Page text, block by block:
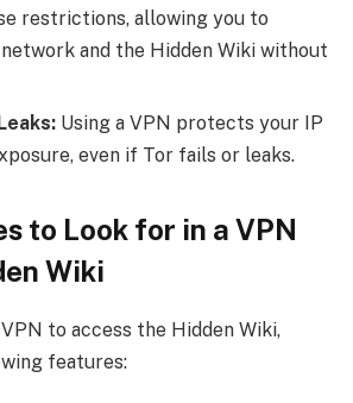
restrictions, allowing you to
and the Hidden Wiki without
Using a VPN protects your IP
even if Tor fails or leaks.
to Look for in a VPN
Wiki
to access the Hidden Wiki,
features: